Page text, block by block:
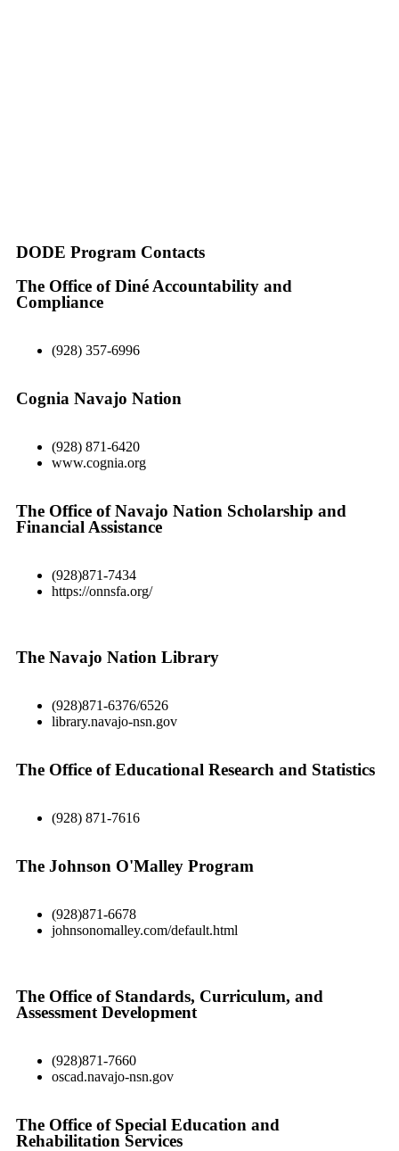
DODE Program Contacts
The Office of Diné Accountability and
Compliance
(928) 357-6996
Cognia Navajo Nation
(928) 871-6420
www.cognia.org
The Office of Navajo Nation Scholarship and
Financial Assistance
(928)871-7434
https://onnsfa.org/
The Navajo Nation Library
(928)871-6376/6526
library.navajo-nsn.gov
The Office of Educational Research and Statistics
(928) 871-7616
The Johnson O'Malley Program
(928)871-6678
johnsonomalley.com/default.html
The Office of Standards, Curriculum, and
Assessment Development
(928)871-7660
oscad.navajo-nsn.gov
The Office of Special Education and
Rehabilitation Services